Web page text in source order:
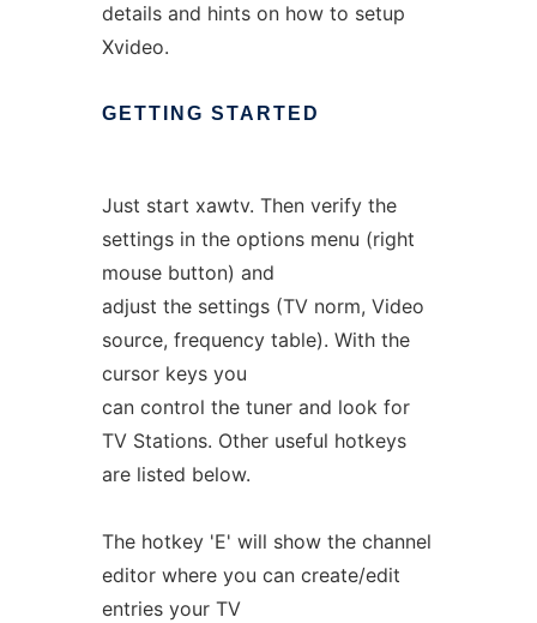
details and hints on how to setup
Xvideo.
GETTING STARTED
Just start xawtv. Then verify the
settings in the options menu (right
mouse button) and
adjust the settings (TV norm, Video
source, frequency table). With the
cursor keys you
can control the tuner and look for
TV Stations. Other useful hotkeys
are listed below.
The hotkey 'E' will show the channel
editor where you can create/edit
entries your TV